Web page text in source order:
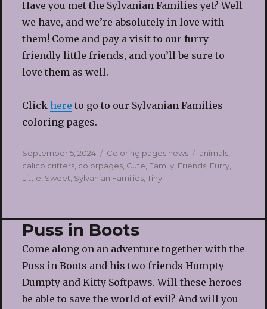
Have you met the Sylvanian Families yet? Well
we have, and we’re absolutely in love with
them! Come and pay a visit to our furry
friendly little friends, and you’ll be sure to
love them as well.
Click here to go to our Sylvanian Families
coloring pages.
Posted
on
September 5, 2024 Categories
Coloring pages news Tags
animals,
calico critters, colorpages, Cute Family, Friends, Furry,
Little Sweet Sylvanian Families, Tiny
Puss in Boots
Come along on an adventure together with the
Puss in Boots and his two friends Humpty
Dumpty and Kitty Softpaws. Will these heroes
be able to save the world of evil? And will you